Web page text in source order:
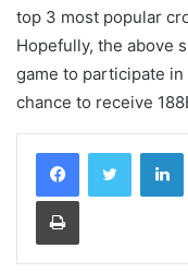
top 3 most popular
Hopefully, the above
game to participate
chance to receive
Print